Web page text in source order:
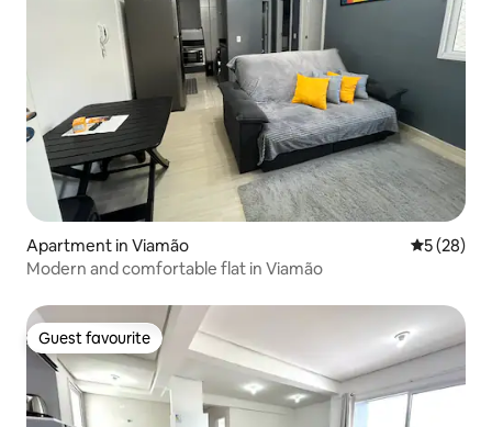
Apartment in Viamão 5 out of 5
5 (28)
Modern and comfortable flat in Viamão
Guest favourite
Guest favourite